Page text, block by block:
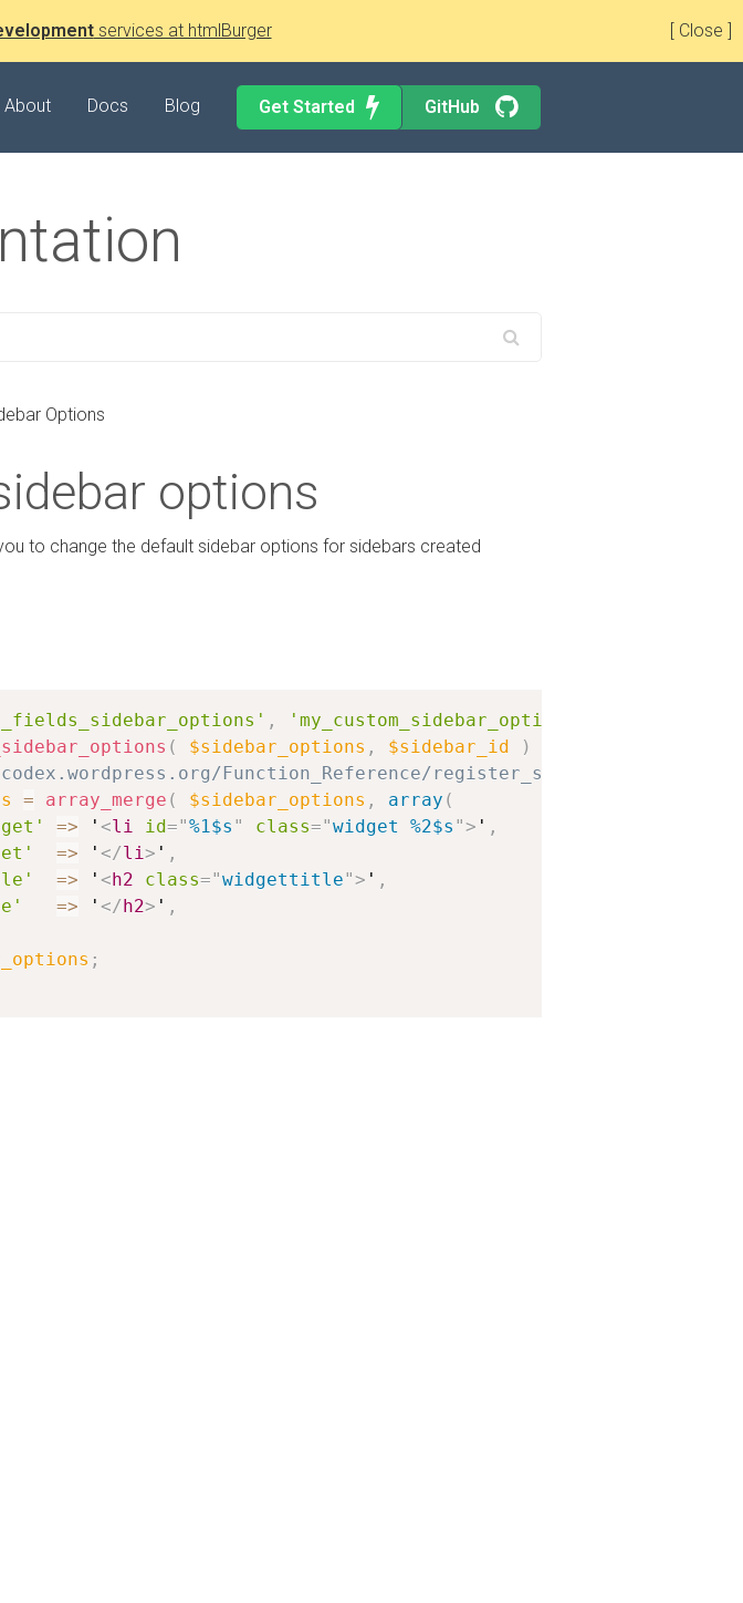
[ Close ]
services at htmlBurger
About Docs Blog Get Started GitHub
Options
options
to change the default sidebar options for sidebars created
, 'my_custom_sidebar_options'
( $sidebar_options , $sidebar_id )
Function_Reference/register_sidebar for more
= array_merge ( $sidebar_options , array (
=> ' <li id="%1$s " class="widget %2$s "> ' ,
=> ' </li> ' ,
=> ' <h2 class="widgettitle"> ' ,
=> ' </h2> ' ,
;